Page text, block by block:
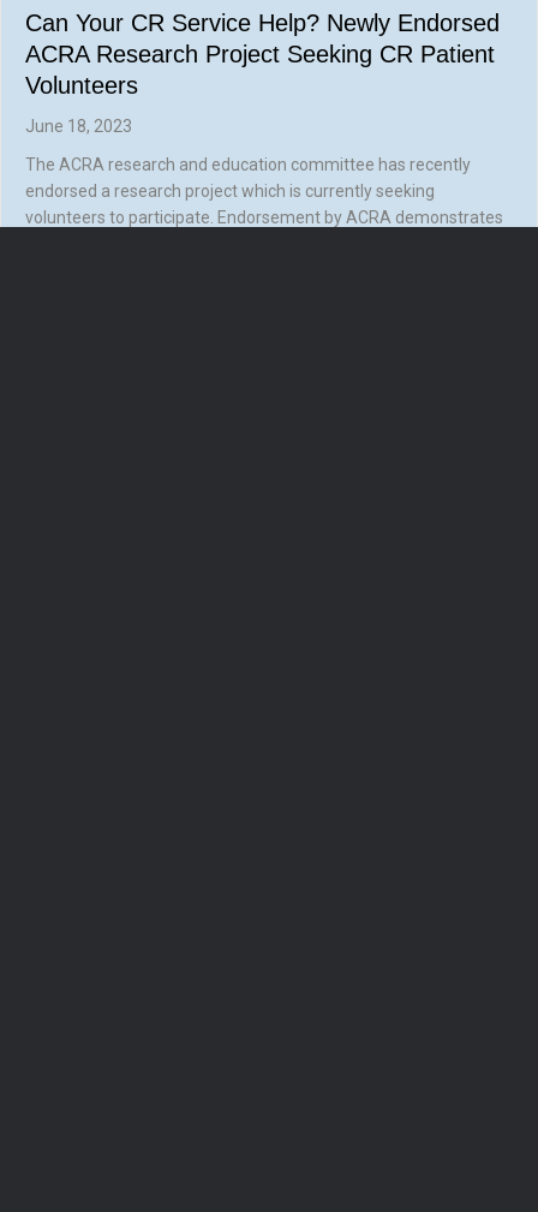
Can Your CR Service Help? Newly Endorsed
ACRA Research Project Seeking CR Patient
Volunteers
June 18, 2023
The ACRA research and education committee has recently
endorsed a research project which is currently seeking
volunteers to participate. Endorsement by ACRA demonstrates